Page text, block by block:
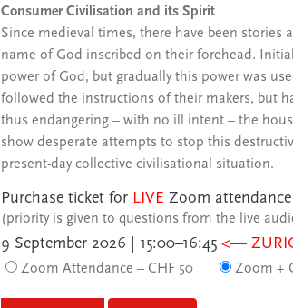
Consumer Civilisation and its Spirit
Since medieval times, there have been stories
name of God inscribed on their forehead.
power of God, but gradually this power was
followed the instructions of their makers, but
thus endangering – with no ill intent – the
show desperate attempts to stop this
present-day collective civilisational situation.
Purchase ticket for LIVE Zoom attendance
(priority is given to questions from the live
9 September 2026 | 15:00–16:45<—
Zoom Attendance – CHF 50 Zoom +